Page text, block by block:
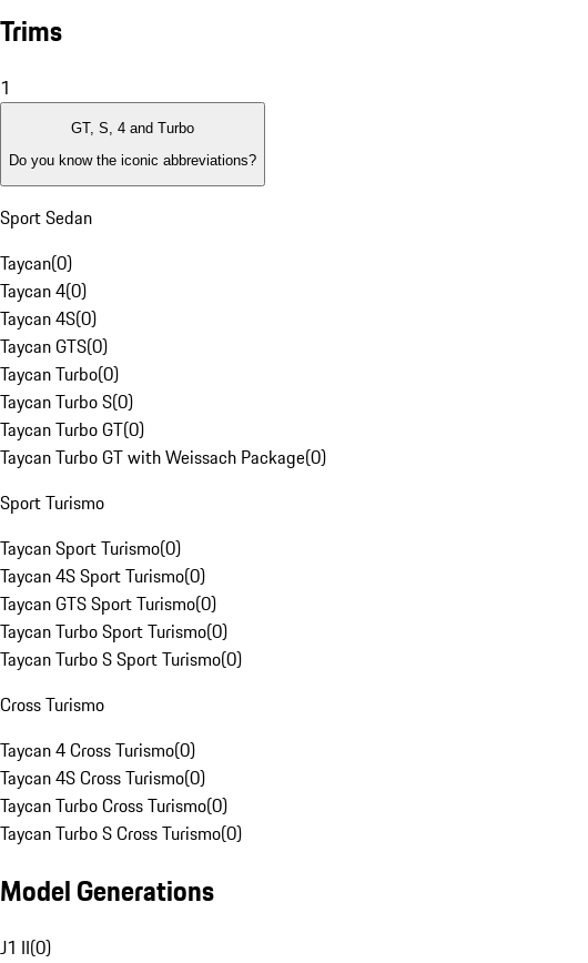
Trims
1
GT, S, 4 and Turbo
Do you know the iconic abbreviations?
Sport Sedan
Taycan(0)
Taycan 4(0)
Taycan 4S(0)
Taycan GTS(0)
Taycan Turbo(0)
Taycan Turbo S(0)
Taycan Turbo GT(0)
Taycan Turbo GT with Weissach Package(0)
Sport Turismo
Taycan Sport Turismo(0)
Taycan 4S Sport Turismo(0)
Taycan GTS Sport Turismo(0)
Taycan Turbo Sport Turismo(0)
Taycan Turbo S Sport Turismo(0)
Cross Turismo
Taycan 4 Cross Turismo(0)
Taycan 4S Cross Turismo(0)
Taycan Turbo Cross Turismo(0)
Taycan Turbo S Cross Turismo(0)
Model Generations
J1 II(0)